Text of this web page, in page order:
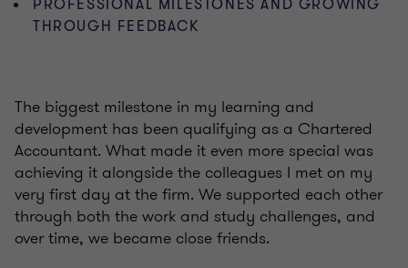
PROFESSIONAL MILESTONES AND GROWING
THROUGH FEEDBACK
The biggest milestone in my learning and
development has been qualifying as a Chartered
Accountant. What made it even more special was
achieving it alongside the colleagues I met on my
very first day at the firm. We supported each other
through both the work and study challenges, and
over time, we became close friends.